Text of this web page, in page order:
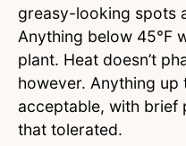
greasy-looking spots
Anything below 45°F
plant. Heat doesn’t
however. Anything up
acceptable, with brief
that tolerated.